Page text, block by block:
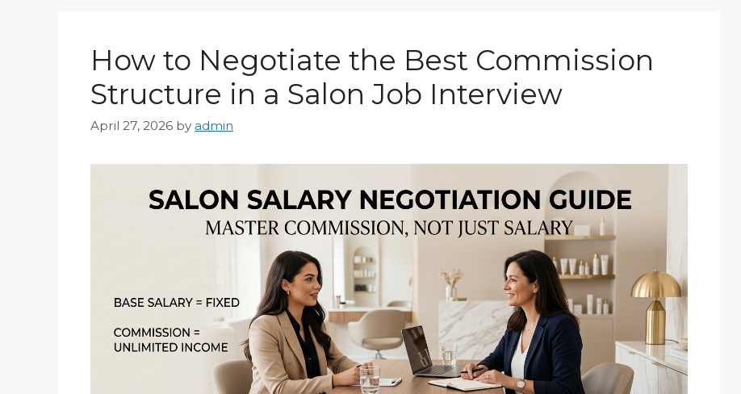
How to Negotiate the Best Commission
Structure in a Salon Job Interview
April 27, 2026 by admin